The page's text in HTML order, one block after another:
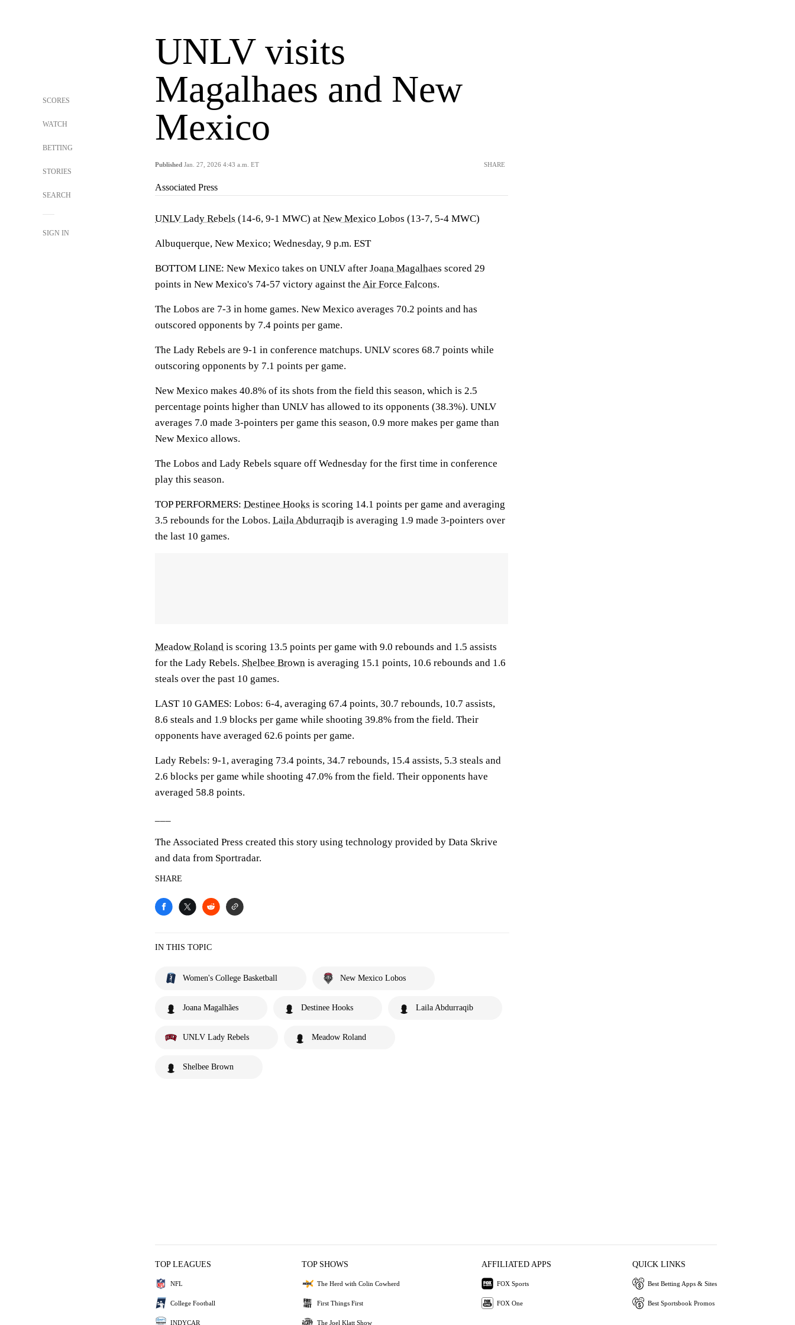
SCORES
WATCH
BETTING
STORIES
SEARCH
SIGN IN
UNLV visits
Magalhaes and New
Mexico
Published Jan. 27, 2026 4:43 a.m. ET SHARE
Associated Press
UNLV Lady Rebels (14-6, 9-1 MWC) at New Mexico Lobos (13-7, 5-4 MWC)
Albuquerque, New Mexico; Wednesday, 9 p.m. EST
BOTTOM LINE: New Mexico takes on UNLV after Joana Magalhaes scored 29
points in New Mexico's 74-57 victory against the Air Force Falcons.
The Lobos are 7-3 in home games. New Mexico averages 70.2 points and has
outscored opponents by 7.4 points per game.
The Lady Rebels are 9-1 in conference matchups. UNLV scores 68.7 points while
outscoring opponents by 7.1 points per game.
New Mexico makes 40.8% of its shots from the field this season, which is 2.5
percentage points higher than UNLV has allowed to its opponents (38.3%). UNLV
averages 7.0 made 3-pointers per game this season, 0.9 more makes per game than
New Mexico allows.
The Lobos and Lady Rebels square off Wednesday for the first time in conference
play this season.
TOP PERFORMERS: Destinee Hooks is scoring 14.1 points per game and averaging
3.5 rebounds for the Lobos. Laila Abdurraqib is averaging 1.9 made 3-pointers over
the last 10 games.
Meadow Roland is scoring 13.5 points per game with 9.0 rebounds and 1.5 assists
for the Lady Rebels. Shelbee Brown is averaging 15.1 points, 10.6 rebounds and 1.6
steals over the past 10 games.
LAST 10 GAMES: Lobos: 6-4, averaging 67.4 points, 30.7 rebounds, 10.7 assists,
8.6 steals and 1.9 blocks per game while shooting 39.8% from the field. Their
opponents have averaged 62.6 points per game.
Lady Rebels: 9-1, averaging 73.4 points, 34.7 rebounds, 15.4 assists, 5.3 steals and
2.6 blocks per game while shooting 47.0% from the field. Their opponents have
averaged 58.8 points.
The Associated Press created this story using technology provided by Data Skrive
and data from Sportradar.
SHARE
IN THIS TOPIC
Women's College Basketball New Mexico Lobos
Joana Magalhães Destinee Hooks Laila Abdurraqib
UNLV Lady Rebels Meadow Roland
Shelbee Brown
TOP LEAGUES
NFL
College Football
INDYCAR
TOP SHOWS
The Herd with Colin Cowherd
First Things First
The Joel Klatt Show
AFFILIATED APPS
FOX Sports
FOX One
QUICK LINKS
Best Betting Apps & Sites
Best Sportsbook Promos